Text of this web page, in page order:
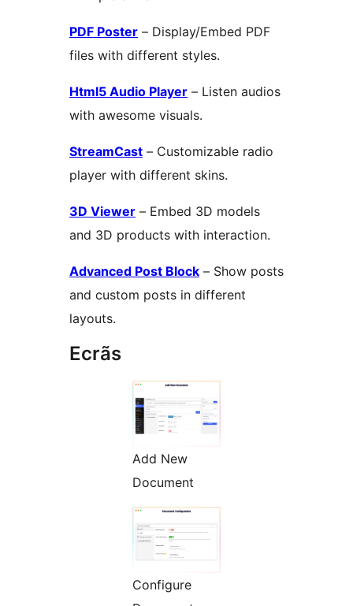
PDF Poster – Display/Embed PDF
files with different styles.
Html5 Audio Player – Listen audios
with awesome visuals.
StreamCast – Customizable radio
player with different skins.
3D Viewer – Embed 3D models
and 3D products with interaction.
Advanced Post Block – Show posts
and custom posts in different
layouts.
Ecrãs
Add New
Document
Configure